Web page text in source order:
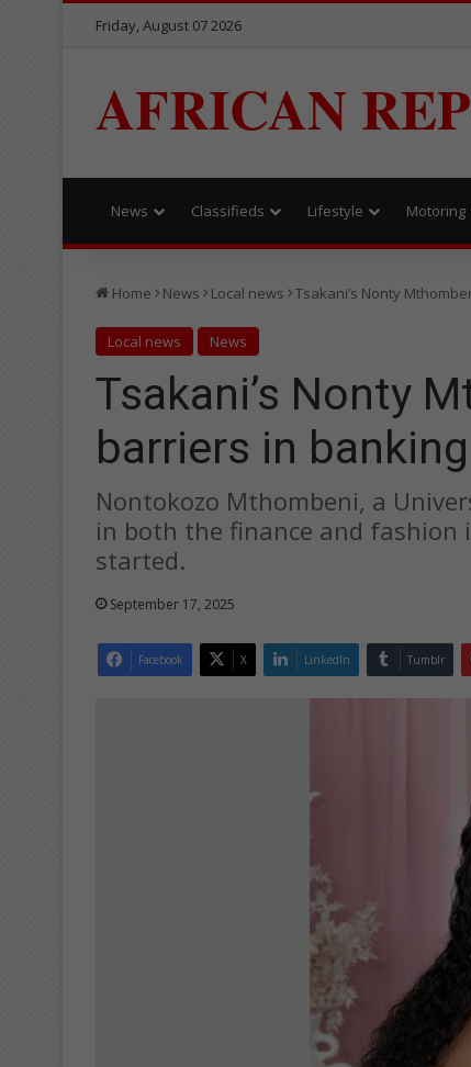
Friday, August 07 2026
AFRICAN
News Classifieds Lifestyle Motoring
Home News Local news Tsakani’s Nonty
Local news News
Tsakani’s Nonty
barriers in
Nontokozo Mthombeni, a
in both the finance and
started.
September 17, 2025
Facebook X LinkedIn Tumblr